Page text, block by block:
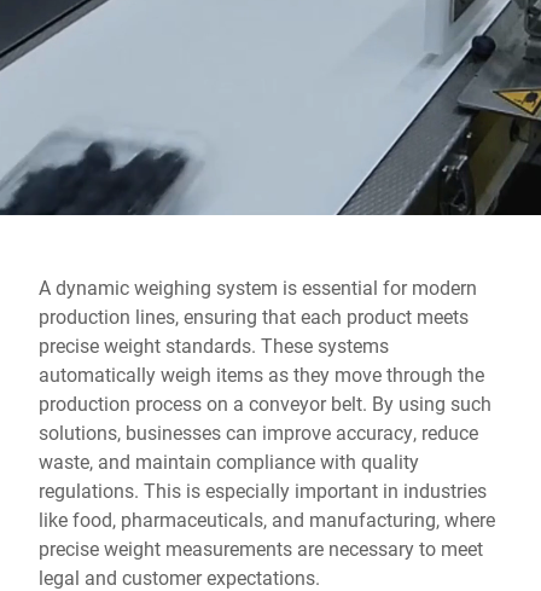
Global website
A dynamic weighing system is essential for modern
production lines, ensuring that each product meets
precise weight standards. These systems
automatically weigh items as they move through the
production process on a conveyor belt. By using such
solutions, businesses can improve accuracy, reduce
waste, and maintain compliance with quality
regulations. This is especially important in industries
like food, pharmaceuticals, and manufacturing, where
precise weight measurements are necessary to meet
legal and customer expectations.